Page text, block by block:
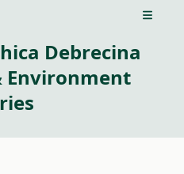
Open
Debrecina
Environment